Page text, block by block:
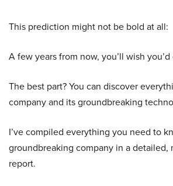
This prediction might not be bold at all:
A few years from now, you’ll wish
The best part? You can discover
company and its groundbreaking
I’ve compiled everything you need to
groundbreaking company in a detailed,
report.